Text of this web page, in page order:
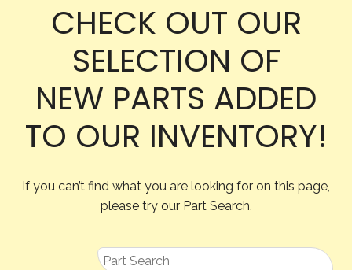
CHECK OUT OUR
SELECTION OF
NEW PARTS ADDED
TO OUR INVENTORY!
If you can’t find what you are looking for on this page,
please try our Part Search.